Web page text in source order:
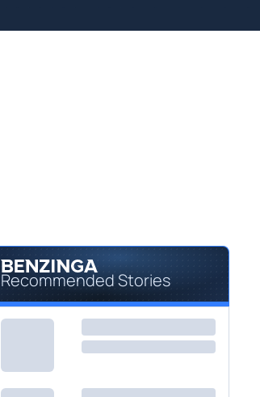
Recommended Stories